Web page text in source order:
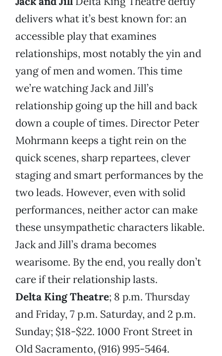
delivers what it’s best known for: an
accessible play that examines
relationships, most notably the yin and
yang of men and women. This time
we’re watching Jack and Jill’s
relationship going up the hill and back
down a couple of times. Director Peter
Mohrmann keeps a tight rein on the
quick scenes, sharp repartees, clever
staging and smart performances by the
two leads. However, even with solid
performances, neither actor can make
these unsympathetic characters likable.
Jack and Jill’s drama becomes
wearisome. By the end, you really don’t
care if their relationship lasts.
Delta King Theatre; 8 p.m. Thursday
and Friday, 7 p.m. Saturday, and 2 p.m.
Sunday; $18-$22. 1000 Front Street in
Old Sacramento, (916) 995-5464.